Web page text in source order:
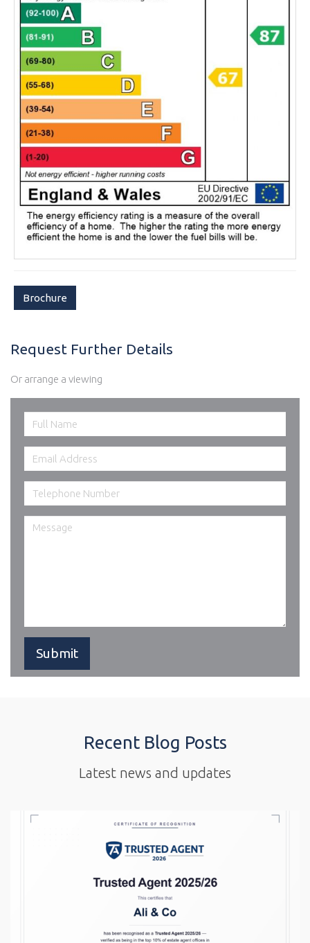
Brochure
Request Further Details
Or arrange a viewing
Recent Blog Posts
Latest news and updates